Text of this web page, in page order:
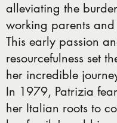
alleviating the
working parents and
This early passion
resourcefulness set
her incredible
In 1979, Patrizia
her Italian roots to